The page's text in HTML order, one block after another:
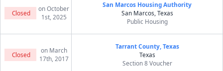
Closed
on October
1st, 2025
San Marcos Housing Authority
San Marcos, Texas
Public Housing
Closed
on March
17th, 2017
Tarrant County, Texas
Texas
Section 8 Voucher